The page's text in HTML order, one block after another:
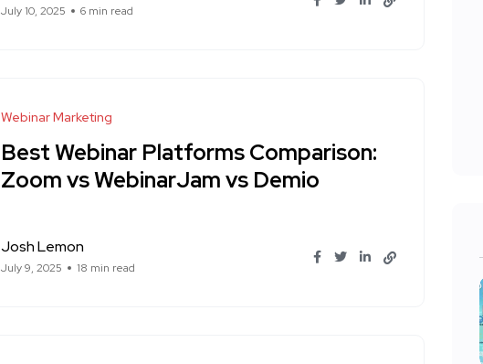
July 10, 2025 6 min read
Webinar Marketing
Best Webinar Platforms Comparison:
Zoom vs WebinarJam vs Demio
Josh Lemon
July 9, 2025 18 min read